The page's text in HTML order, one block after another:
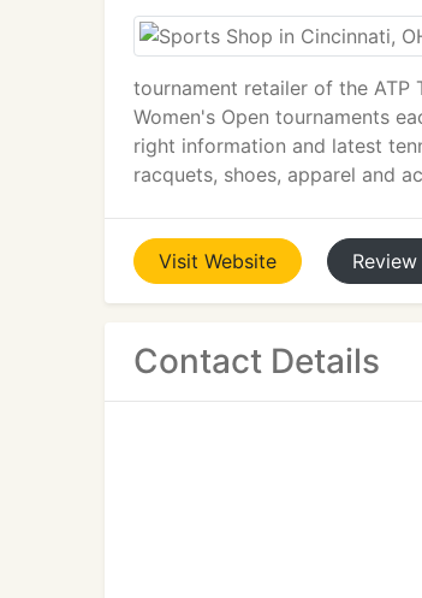
tournament retailer of the ATP
Women's Open tournaments
right information and latest
racquets, shoes, apparel and
Visit Website Review
Contact Details